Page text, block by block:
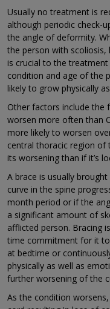
Usually no treatment is
although periodic check-
the angle of deformity.
the person with
is crucial to the
condition and age of the
likely to grow physically
Other factors include the
worsen more often than
more likely to worsen
central thoracic region of
its worsening than if it’s
A brace is usually
curve in the spine
month period or if the
a significant amount of
afflicted person. Bracing
time commitment for it
at bedtime or
physically as well as
further worsening of the
As the condition